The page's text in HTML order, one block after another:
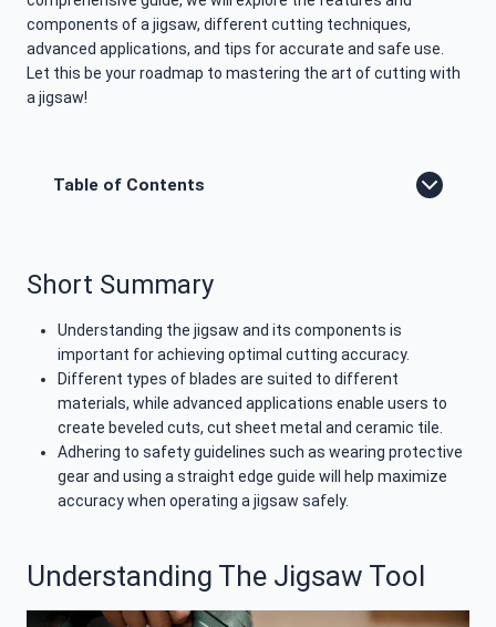
components of a jigsaw, different cutting techniques,
advanced applications, and tips for accurate and safe use.
Let this be your roadmap to mastering the art of cutting with
a jigsaw!
Table of Contents
Short Summary
Understanding the jigsaw and its components is
important for achieving optimal cutting accuracy.
Different types of blades are suited to different
materials, while advanced applications enable users to
create beveled cuts, cut sheet metal and ceramic tile.
Adhering to safety guidelines such as wearing protective
gear and using a straight edge guide will help maximize
accuracy when operating a jigsaw safely.
Understanding The Jigsaw Tool